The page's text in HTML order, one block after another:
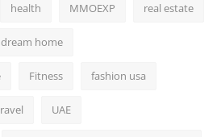
health MMOEXP real estate
dream home
Fitness fashion usa
UAE